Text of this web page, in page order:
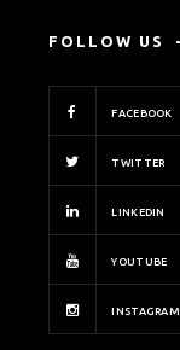
FOLLOW US
FACEBOOK
TWITTER
LINKEDIN
YOUTUBE
INSTAGRAM